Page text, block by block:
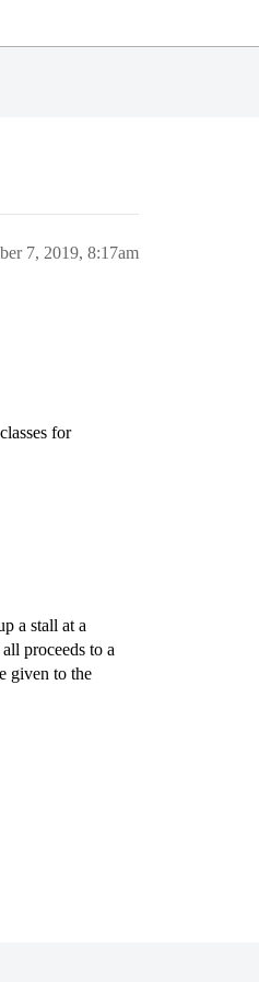
7, 2019, 8:17am
for
a stall at a
proceeds to a
given to the